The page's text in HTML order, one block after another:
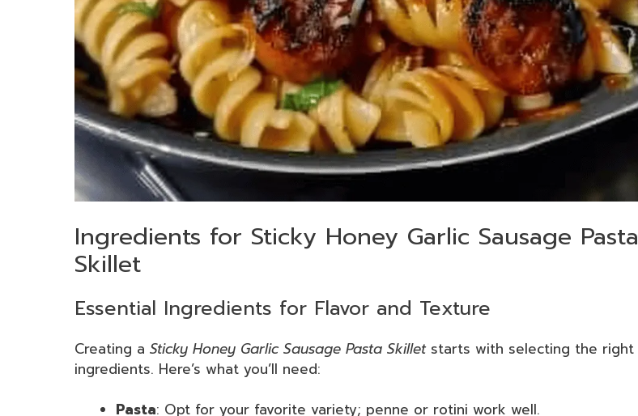
Ingredients for Sticky Honey Garlic Sausage Pasta
Skillet
Essential Ingredients for Flavor and Texture
Creating a Sticky Honey Garlic Sausage Pasta Skilletstarts with selecting the right
ingredients. Here’s what you’ll need:
Pasta: Opt for your favorite variety; penne or rotini work well.